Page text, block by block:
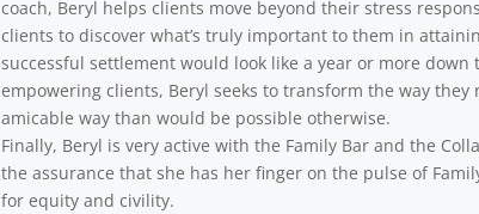
coach, Beryl helps clients move beyond their stress
clients to discover what’s truly important to them in
successful settlement would look like a year or more
empowering clients, Beryl seeks to transform the way
amicable way than would be possible otherwise.
Finally, Beryl is very active with the Family Bar and the
the assurance that she has her finger on the pulse of
for equity and civility.